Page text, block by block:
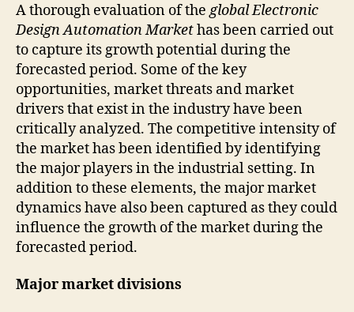
A thorough evaluation of theglobal Electronic
Design Automation Markethas been carried out
to capture its growth potential during the
forecasted period. Some of the key
opportunities, market threats and market
drivers that exist in the industry have been
critically analyzed. The competitive intensity of
the market has been identified by identifying
the major players in the industrial setting. In
addition to these elements, the major market
dynamics have also been captured as they could
influence the growth of the market during the
forecasted period.
Major market divisions